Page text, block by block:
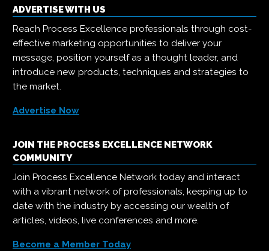
ADVERTISE WITH US
Reach Process Excellence professionals through cost-
effective marketing opportunities to deliver your
message, position yourself as a thought leader, and
introduce new products, techniques and strategies to
the market.
Advertise Now
JOIN THE PROCESS EXCELLENCE NETWORK
COMMUNITY
Join Process Excellence Network today and interact
with a vibrant network of professionals, keeping up to
date with the industry by accessing our wealth of
articles, videos, live conferences and more.
Become a Member Today